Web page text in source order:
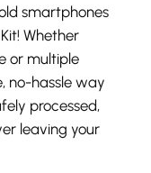
smartphones
Whether
or multiple
no-hassle way
processed,
leaving your